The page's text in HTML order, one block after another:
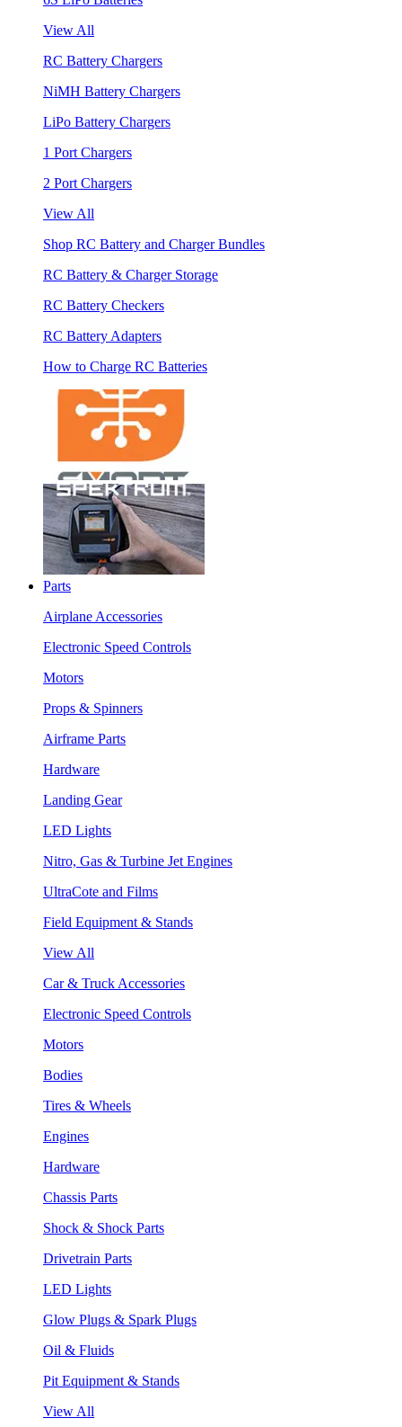
View All
RC Battery Chargers
NiMH Battery Chargers
LiPo Battery Chargers
1 Port Chargers
2 Port Chargers
View All
Shop RC Battery and Charger Bundles
RC Battery & Charger Storage
RC Battery Checkers
RC Battery Adapters
How to Charge RC Batteries
Parts
Airplane Accessories
Electronic Speed Controls
Motors
Props & Spinners
Airframe Parts
Hardware
Landing Gear
LED Lights
Nitro, Gas & Turbine Jet Engines
UltraCote and Films
Field Equipment & Stands
View All
Car & Truck Accessories
Electronic Speed Controls
Motors
Bodies
Tires & Wheels
Engines
Hardware
Chassis Parts
Shock & Shock Parts
Drivetrain Parts
LED Lights
Glow Plugs & Spark Plugs
Oil & Fluids
Pit Equipment & Stands
View All